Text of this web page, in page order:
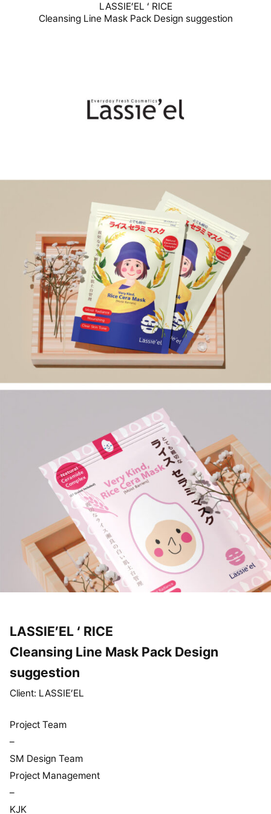
LASSIE’EL ‘ RICE
Cleansing Line Mask Pack Design suggestion
LASSIE’EL ‘ RICE
Cleansing Line Mask Pack Design
suggestion
Client: LASSIE’EL
Project Team
–
SM Design Team
Project Management
–
KJK